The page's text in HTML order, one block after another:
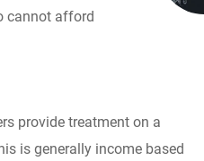
cannot afford
provide treatment on a
is generally income based